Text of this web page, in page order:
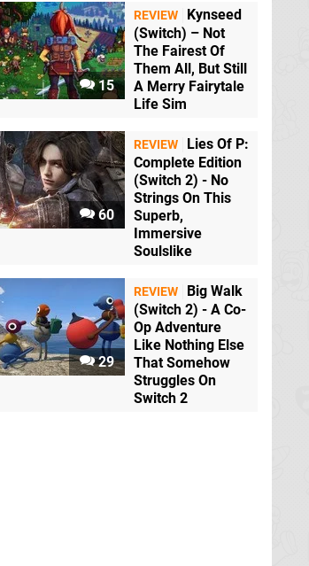
15
REVIEW
Kynseed
(Switch) – Not
The Fairest Of
Them All, But Still
A Merry Fairytale
Life Sim
60
REVIEW
Lies Of P:
Complete Edition
(Switch 2) - No
Strings On This
Superb,
Immersive
Soulslike
29
REVIEW
Big Walk
(Switch 2) - A Co-
Op Adventure
Like Nothing Else
That Somehow
Struggles On
Switch 2